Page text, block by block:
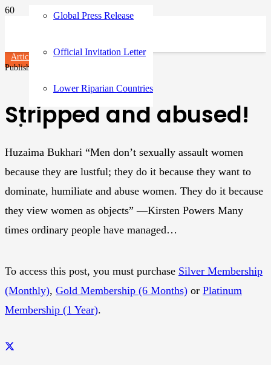
Global Press Release
Official Invitation Letter
Lower Riparian Countries
Articles
Published on
Stripped and abused!
Huzaima Bukhari “Men don’t sexually assault women
because they are lustful; they do it because they want to
dominate, humiliate and abuse women. They do it because
they view women as objects” ―Kirsten Powers Many
times ordinary people have managed…
To access this post, you must purchase Silver Membership
(Monthly), Gold Membership (6 Months) or Platinum
Membership (1 Year).